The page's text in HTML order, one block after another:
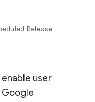
Release
user